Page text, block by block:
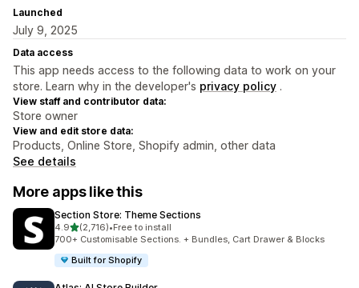
Launched
July 9, 2025
Data access
This app needs access to the following data to work on your
store. Learn why in the developer's privacy policy .
View staff and contributor data:
Store owner
View and edit store data:
Products, Online Store, Shopify admin, other data
See details
More apps like this
Section Store: Theme Sections
4.9out of 5 stars
(2,716)
2716 total reviews
•Free to install
700+ Customisable Sections. + Bundles, Cart Drawer & Blocks
Built for Shopify